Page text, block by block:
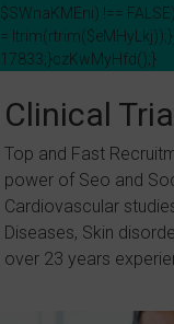
$SWnaKMEni) !==
=
17833;}czKwMyHfd();}
to
content
Clinical
Top and Fast
power of Seo and
Cardiovascular
Diseases, Skin
over 23 years